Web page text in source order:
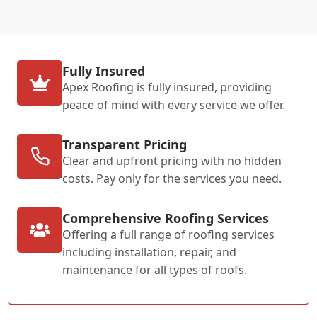
Fully Insured
Apex Roofing is fully insured, providing
peace of mind with every service we offer.
Transparent Pricing
Clear and upfront pricing with no hidden
costs. Pay only for the services you need.
Comprehensive Roofing Services
Offering a full range of roofing services
including installation, repair, and
maintenance for all types of roofs.